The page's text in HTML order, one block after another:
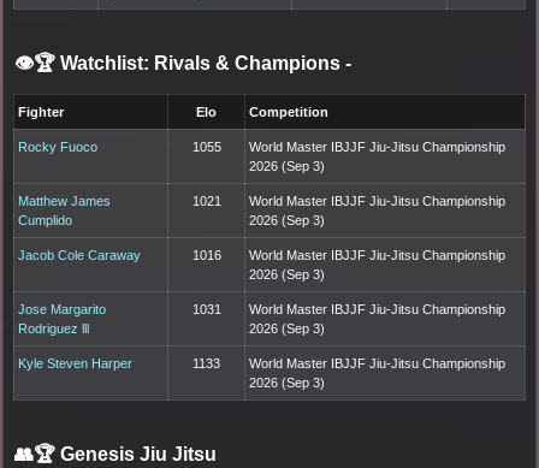
👁️🏆 Watchlist: Rivals & Champions -
Fighter Elo Competition
Rocky Fuoco 1055
World Master IBJJF Jiu-Jitsu Championship
2026 (Sep 3)
Matthew James
Cumplido
1021
World Master IBJJF Jiu-Jitsu Championship
2026 (Sep 3)
Jacob Cole Caraway 1016
World Master IBJJF Jiu-Jitsu Championship
2026 (Sep 3)
Jose Margarito
Rodriguez lll
1031
World Master IBJJF Jiu-Jitsu Championship
2026 (Sep 3)
Kyle Steven Harper 1133
World Master IBJJF Jiu-Jitsu Championship
2026 (Sep 3)
👥🏆 Genesis Jiu Jitsu